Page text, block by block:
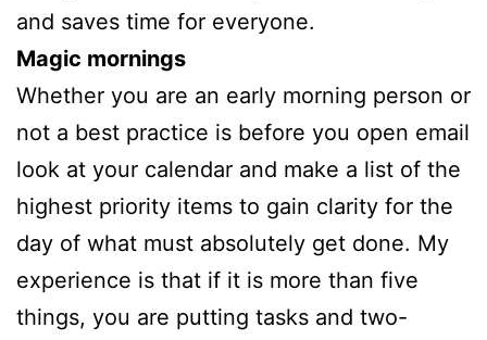
and saves time for everyone.
Magic mornings
Whether you are an early morning person or
not a best practice is before you open email
look at your calendar and make a list of the
highest priority items to gain clarity for the
day of what must absolutely get done. My
experience is that if it is more than five
things, you are putting tasks and two-